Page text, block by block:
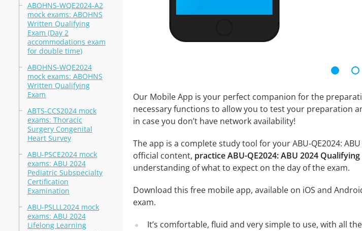
ABOHNS-WQE2024-A2
mock exams: ABOHNS
Written Qualifying
Exam (Day 2
accommodations exam
for double time)
ABOHNS-WQE2024
mock exams: ABOHNS
Written Qualifying
Exam
ABTS-CCS2024 mock
exams: Thoracic
Surgery Congenital
Heart Survey
ABU-PSCE2024 mock
exams: ABU 2024
Pediatric Subspecialty
Certification
Examination
ABU-PSLLL2024 mock
exams: ABU 2024
Lifelong Learning
Our Mobile App is your perfect companion for the
necessary functions to allow you to test your preparation
in case you don’t have network availability!
The app is a complete study tool for your ABU-QE2024:
official content, practice ABU-QE2024: ABU 2024
understanding of what to expect on the day of the exam.
Download this free mobile app, available on iOS and
exam.
It’s comfortable, fluid and very simple to use, with all